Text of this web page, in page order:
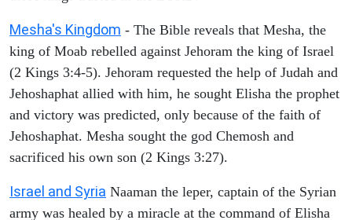
Mesha's Kingdom - The Bible reveals that Mesha, the
king of Moab rebelled against Jehoram the king of Israel
(2 Kings 3:4-5). Jehoram requested the help of Judah and
Jehoshaphat allied with him, he sought Elisha the prophet
and victory was predicted, only because of the faith of
Jehoshaphat. Mesha sought the god Chemosh and
sacrificed his own son (2 Kings 3:27).
Israel and Syria Naaman the leper, captain of the Syrian
army was healed by a miracle at the command of Elisha